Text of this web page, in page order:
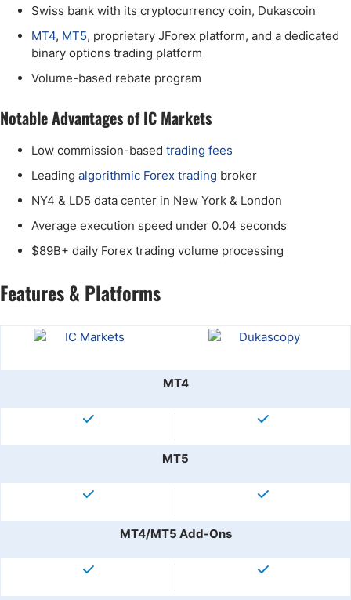
Swiss bank with its cryptocurrency coin, Dukascoin
MT4, MT5, proprietary JForex platform, and a dedicated
binary options trading platform
Volume-based rebate program
Notable Advantages of IC Markets
Low commission-based trading fees
Leading algorithmic Forex trading broker
NY4 & LD5 data center in New York & London
Average execution speed under 0.04 seconds
$89B+ daily Forex trading volume processing
Features & Platforms
MT4
MT5
MT4/MT5 Add-Ons